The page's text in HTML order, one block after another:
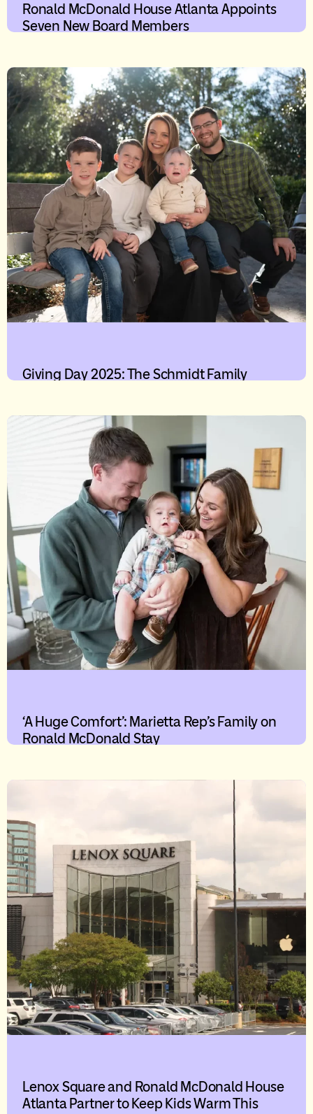
Ronald McDonald House Atlanta Appoints
Seven New Board Members
Giving Day 2025: The Schmidt Family
‘A Huge Comfort’: Marietta Rep’s Family on
Ronald McDonald Stay
Lenox Square and Ronald McDonald House
Atlanta Partner to Keep Kids Warm This